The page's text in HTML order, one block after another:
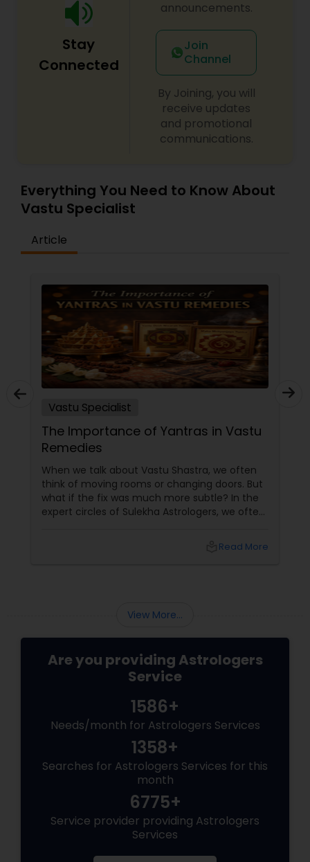
methods integrate ancient wisdom with modern
approaches for transformative results. Begin your
healing journey today and experience the
profound impact of spiritual empowerment in
every aspect of your life.
Stay
Connected
announcements.
Join
Channel
By Joining, you will
receive updates
and promotional
communications.
Everything You Need to Know About
Vastu Specialist
Article
Vastu Specialist
The Importance of Yantras in Vastu
Remedies
When we talk about Vastu Shastra, we often
think of moving rooms or changing doors. But
what if the fix was much more subtle? In the
expert circles of Sulekha Astrologers, we often
diagrams aren't just art; they are powerfulRead More
View More...
Are you providing Astrologers
Service
1586+
Needs/month for Astrologers Services
1358+
Searches for Astrologers Services for this
month
6775+
Service provider providing Astrologers
Services